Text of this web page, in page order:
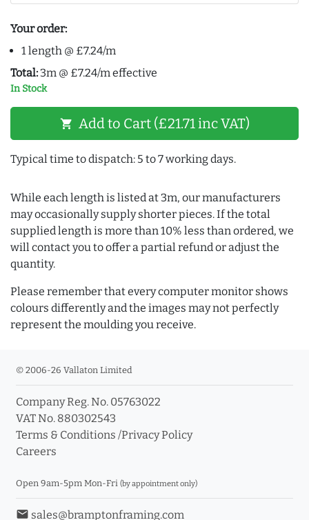
Your order:
1 length @ £7.24/m
Total: 3m @ £7.24/m effective
In Stock
shopping_cart Add to Cart (£21.71 inc VAT)
Typical time to dispatch: 5 to 7 working days.
While each length is listed at 3m, our manufacturers
may occasionally supply shorter pieces. If the total
supplied length is more than 10% less than ordered, we
will contact you to offer a partial refund or adjust the
quantity.
Please remember that every computer monitor shows
colours differently and the images may not perfectly
represent the moulding you receive.
© 2006-26 Vallaton Limited
Company Reg. No. 05763022
VAT No. 880302543
Terms & Conditions /Privacy Policy
Careers
Open 9am-5pm Mon-Fri (by appointment only)
email sales@bramptonframing.com